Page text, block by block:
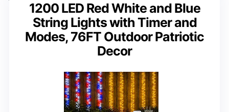
1200 LED Red White and Blue
String Lights with Timer and
Modes, 76FT Outdoor Patriotic
Decor